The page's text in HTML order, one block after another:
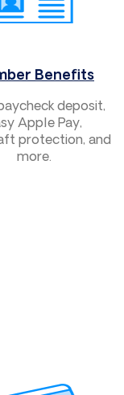
Benefits
deposit,
Apple Pay,
protection, and
more.